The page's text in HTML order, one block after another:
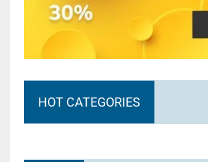
HOT CATEGORIES